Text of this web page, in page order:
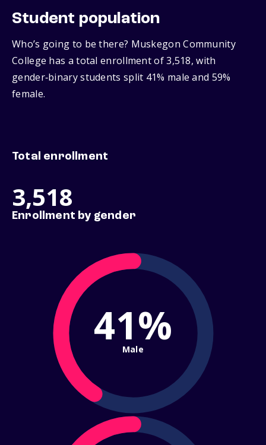
Student population
Who’s going to be there? Muskegon Community
College has a total enrollment of 3,518, with
gender‑binary students split 41% male and 59%
female.
Total enrollment
3,518
Enrollment by gender
41%
Male